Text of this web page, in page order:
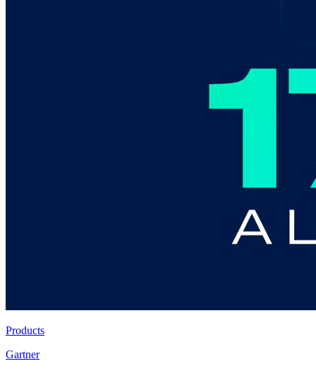
Products
Gartner